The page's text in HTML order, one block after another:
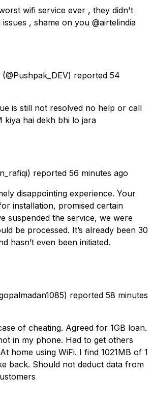
wifi service ever , they didn't
, shame on you @airtelindia
(@Pushpak_DEV) reported 54
is still not resolved no help or call
kiya hai dekh bhi lo jara
reported 56 minutes ago
disappointing experience. Your
installation, promised certain
suspended the service, we were
be processed. It’s already been 30
hasn’t even been initiated.
reported 58 minutes
of cheating. Agreed for 1GB loan.
in my phone. Had to get others
home using WiFi. I find 1021MB of 1
back. Should not deduct data from